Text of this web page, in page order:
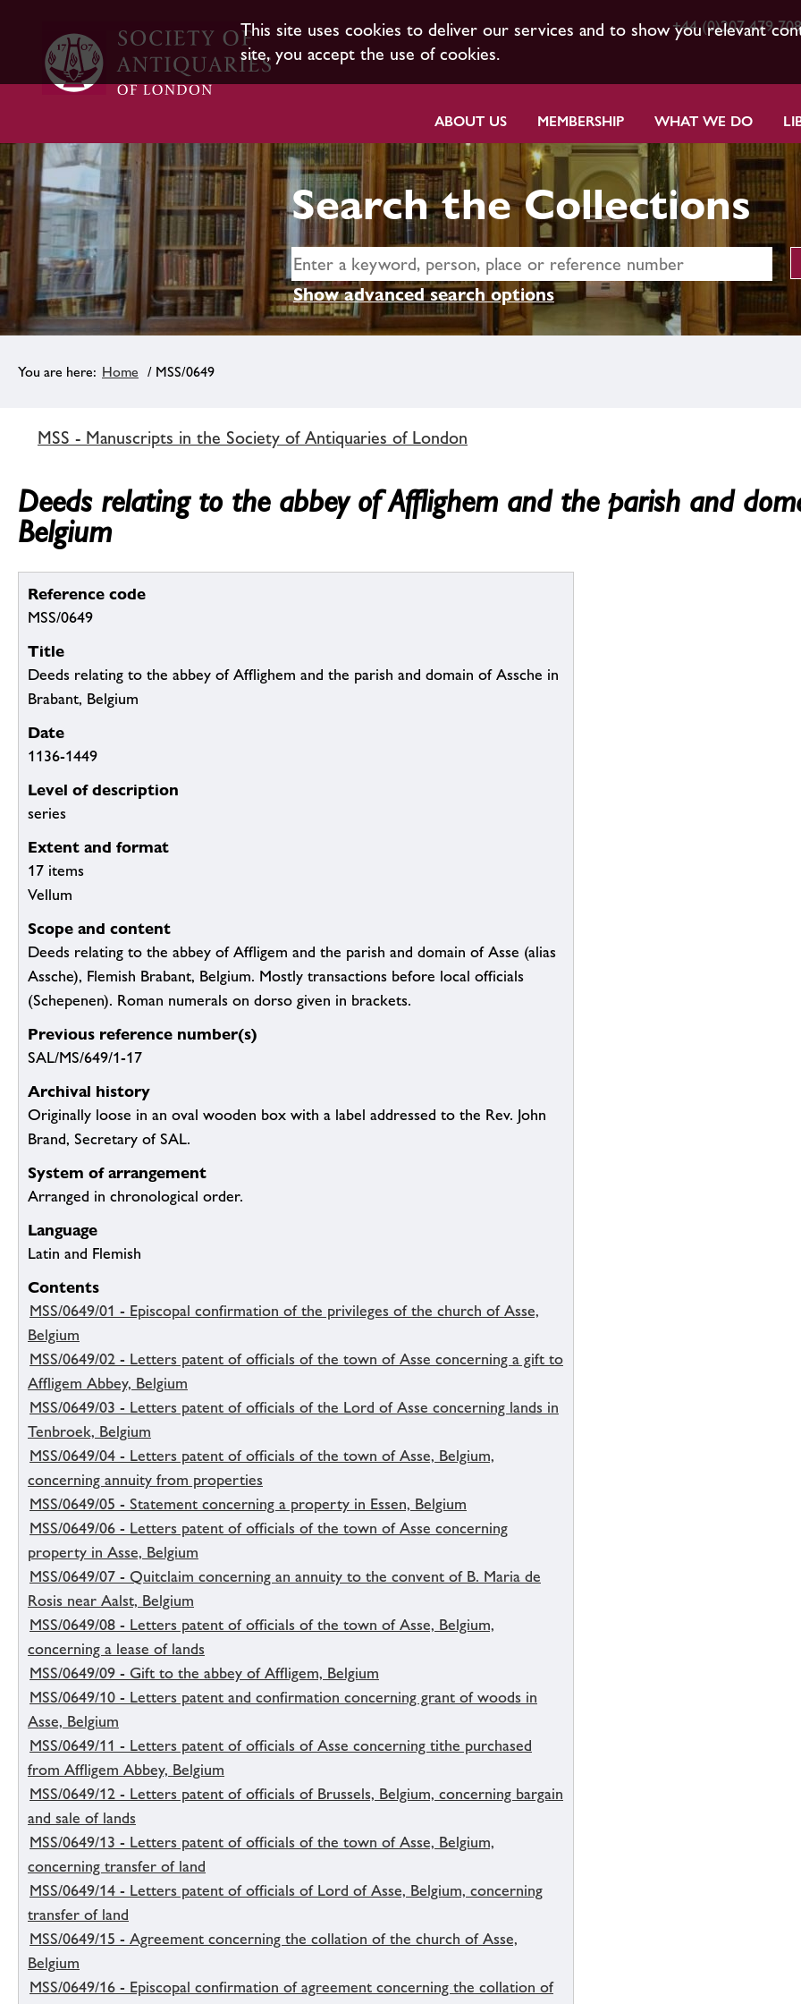
This site uses cookies to deliver our services and to show you relevant
site, you accept the use of cookies.
+44 (0)207 479
ABOUT US MEMBERSHIP WHAT WE DO
Search the Collections
Show advanced search options
Home / MSS/0649
MSS - Manuscripts in the Society of Antiquaries of London
Deeds relating to the abbey of Afflighem and the parish and
Belgium
Reference code
MSS/0649
Title
Deeds relating to the abbey of Afflighem and the parish and domain of Assche in
Brabant, Belgium
Date
1136-1449
Level of description
series
Extent and format
17 items
Vellum
Scope and content
Deeds relating to the abbey of Affligem and the parish and domain of Asse (alias
Assche), Flemish Brabant, Belgium. Mostly transactions before local officials
(Schepenen). Roman numerals on dorso given in brackets.
Previous reference number(s)
SAL/MS/649/1-17
Archival history
Originally loose in an oval wooden box with a label addressed to the Rev. John
Brand, Secretary of SAL.
System of arrangement
Arranged in chronological order.
Language
Latin and Flemish
Contents
MSS/0649/01 - Episcopal confirmation of the privileges of the church of Asse,
Belgium
MSS/0649/02 - Letters patent of officials of the town of Asse concerning a gift to
Affligem Abbey, Belgium
MSS/0649/03 - Letters patent of officials of the Lord of Asse concerning lands in
Tenbroek, Belgium
MSS/0649/04 - Letters patent of officials of the town of Asse, Belgium,
concerning annuity from properties
MSS/0649/05 - Statement concerning a property in Essen, Belgium
MSS/0649/06 - Letters patent of officials of the town of Asse concerning
property in Asse, Belgium
MSS/0649/07 - Quitclaim concerning an annuity to the convent of B. Maria de
Rosis near Aalst, Belgium
MSS/0649/08 - Letters patent of officials of the town of Asse, Belgium,
concerning a lease of lands
MSS/0649/09 - Gift to the abbey of Affligem, Belgium
MSS/0649/10 - Letters patent and confirmation concerning grant of woods in
Asse, Belgium
MSS/0649/11 - Letters patent of officials of Asse concerning tithe purchased
from Affligem Abbey, Belgium
MSS/0649/12 - Letters patent of officials of Brussels, Belgium, concerning bargain
and sale of lands
MSS/0649/13 - Letters patent of officials of the town of Asse, Belgium,
concerning transfer of land
MSS/0649/14 - Letters patent of officials of Lord of Asse, Belgium, concerning
transfer of land
MSS/0649/15 - Agreement concerning the collation of the church of Asse,
Belgium
MSS/0649/16 - Episcopal confirmation of agreement concerning the collation of